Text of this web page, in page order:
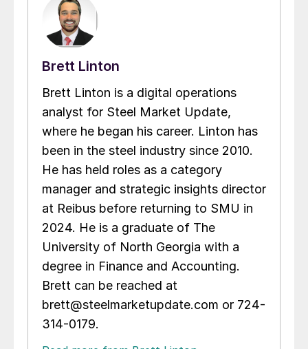
Brett Linton
Brett Linton is a digital operations
analyst for Steel Market Update,
where he began his career. Linton has
been in the steel industry since 2010.
He has held roles as a category
manager and strategic insights director
at Reibus before returning to SMU in
2024. He is a graduate of The
University of North Georgia with a
degree in Finance and Accounting.
Brett can be reached at
brett@steelmarketupdate.com or 724-
314-0179.